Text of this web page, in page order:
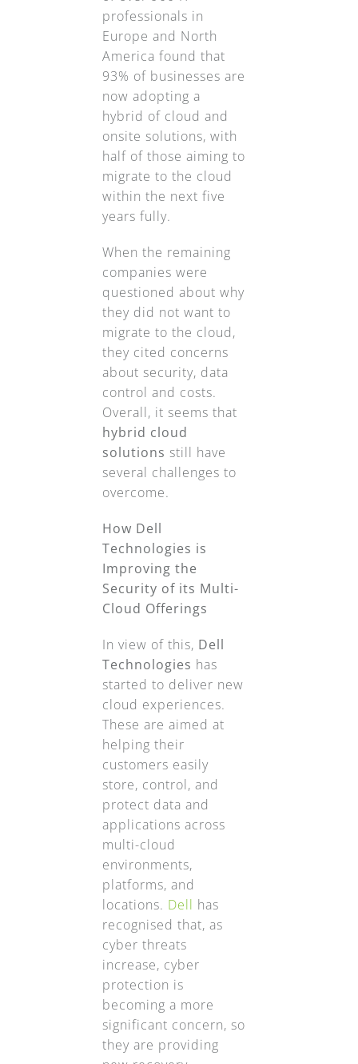
professionals in
Europe and North
America found that
93% of businesses are
now adopting a
hybrid of cloud and
onsite solutions, with
half of those aiming to
migrate to the cloud
within the next five
years fully.
When the remaining
companies were
questioned about why
they did not want to
migrate to the cloud,
they cited concerns
about security, data
control and costs.
Overall, it seems that
hybrid cloud
solutions still have
several challenges to
overcome.
How Dell
Technologies is
Improving the
Security of its Multi-
Cloud Offerings
In view of this, Dell
Technologies has
started to deliver new
cloud experiences.
These are aimed at
helping their
customers easily
store, control, and
protect data and
applications across
multi-cloud
environments,
platforms, and
locations. Dell has
recognised that, as
cyber threats
increase, cyber
protection is
becoming a more
significant concern, so
they are providing